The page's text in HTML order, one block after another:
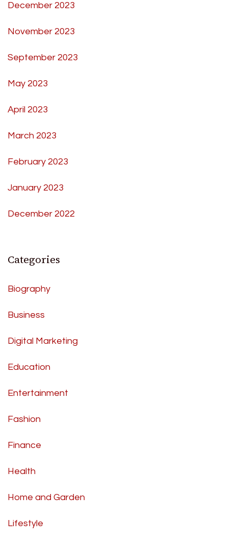
December 2023
November 2023
September 2023
May 2023
April 2023
March 2023
February 2023
January 2023
December 2022
Categories
Biography
Business
Digital Marketing
Education
Entertainment
Fashion
Finance
Health
Home and Garden
Lifestyle